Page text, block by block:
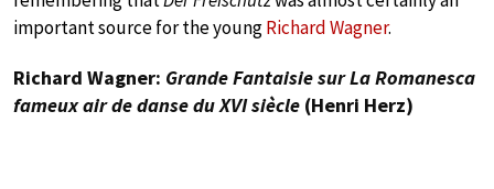
important source for the youngRichard Wagner.
Richard Wagner: Grande Fantaisie sur La Romanesca
fameux air de danse du XVI siècle (Henri Herz)